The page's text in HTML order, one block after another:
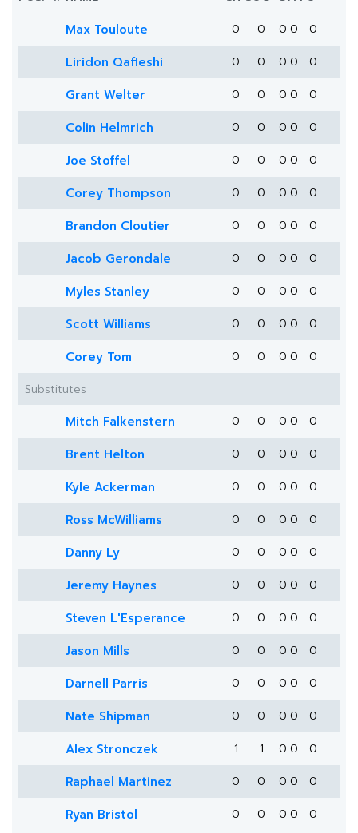
Max Touloute 0 0 0 0 0
Liridon Qafleshi 0 0 0 0 0
Grant Welter 0 0 0 0 0
Colin Helmrich 0 0 0 0 0
Joe Stoffel 0 0 0 0 0
Corey Thompson 0 0 0 0 0
Brandon Cloutier 0 0 0 0 0
Jacob Gerondale 0 0 0 0 0
Myles Stanley 0 0 0 0 0
Scott Williams 0 0 0 0 0
Corey Tom 0 0 0 0
0
Substitutes
Mitch Falkenstern 0 0 0 0 0
Brent Helton 0 0 0 0 0
Kyle Ackerman 0 0 0 0 0
Ross McWilliams 0 0 0 0 0
Danny Ly 0 0 0 0 0
Jeremy Haynes 0 0 0 0 0
Steven L'Esperance 0 0 0 0 0
Jason Mills 0 0 0 0 0
Darnell Parris 0 0 0 0 0
Nate Shipman 0 0 0 0 0
Alex Stronczek 1 1 0 0 0
Raphael Martinez 0 0 0 0 0
Ryan Bristol 0 0 0 0 0